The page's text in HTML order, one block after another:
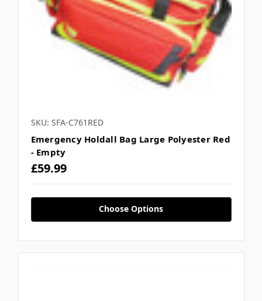
SKU: SFA-C761RED
Emergency Holdall Bag Large Polyester Red
- Empty
£59.99
Choose Options